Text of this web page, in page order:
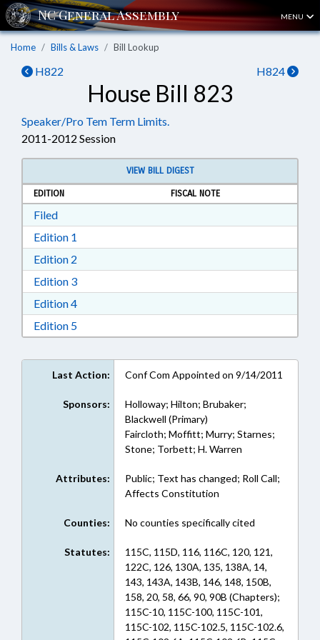
MENU
Home Bills & Laws Bill Lookup
H822 H824
House Bill 823
Speaker/Pro Tem Term Limits.
2011-2012 Session
VIEW BILL DIGEST
EDITION
FISCAL NOTE
FiledDownload Filed in RTF, Rich Text Format
Edition 1
Edition 2
Edition 3Download Edition 3 in RTF, Rich Text Format
Edition 4Download Edition 4 in RTF, Rich Text Format
Edition 5Download Edition 5 in RTF, Rich Text Format
Last Action: Conf Com Appointed on 9/14/2011
Sponsors:
Holloway; Hilton; Brubaker;
Blackwell (Primary)
Faircloth; Moffitt; Murry; Starnes;
Stone; Torbett; H. Warren
Attributes:
Public; Text has changed; Roll Call;
Affects Constitution
Counties: No counties specifically cited
Statutes:
115C, 115D, 116, 116C, 120, 121,
122C, 126, 130A, 135, 138A, 14,
143, 143A, 143B, 146, 148, 150B,
158, 20, 58, 66, 90, 90B (Chapters);
115C-10, 115C-100, 115C-101,
115C-102, 115C-102.5, 115C-102.6,